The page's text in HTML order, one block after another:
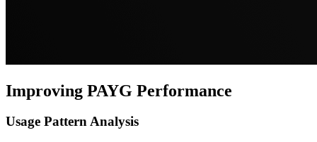
Improving PAYG Performance
Usage Pattern Analysis